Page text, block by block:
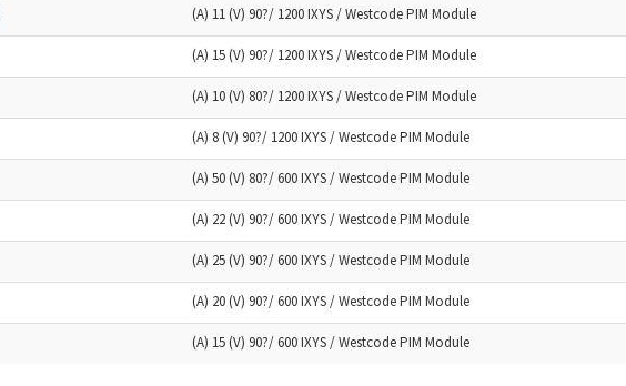
(A) 11 (V) 90?/ 1200 IXYS / Westcode PIM Module
(A) 15 (V) 90?/ 1200 IXYS / Westcode PIM Module
(A) 10 (V) 80?/ 1200 IXYS / Westcode PIM Module
(A) 8 (V) 90?/ 1200 IXYS / Westcode PIM Module
(A) 50 (V) 80?/ 600 IXYS / Westcode PIM Module
(A) 22 (V) 90?/ 600 IXYS / Westcode PIM Module
(A) 25 (V) 90?/ 600 IXYS / Westcode PIM Module
(A) 20 (V) 90?/ 600 IXYS / Westcode PIM Module
(A) 15 (V) 90?/ 600 IXYS / Westcode PIM Module